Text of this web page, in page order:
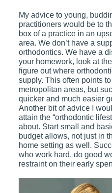
My advice to young,
practitioners would be to
box of a practice in an
area. We don’t have a
orthodontics. We have a
your homework, look at
figure out where
supply. This often points
metropolitan areas, but
quicker and much easier
Another bit of advice I
attain the “orthodontic
about. Start small and
budget allows, not just in
home setting as well.
who work hard, do good
restraint on their early